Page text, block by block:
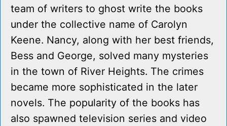
team of writers to ghost write the books
under the collective name of Carolyn
Keene. Nancy, along with her best friends,
Bess and George, solved many mysteries
in the town of River Heights. The crimes
became more sophisticated in the later
novels. The popularity of the books has
also spawned television series and video